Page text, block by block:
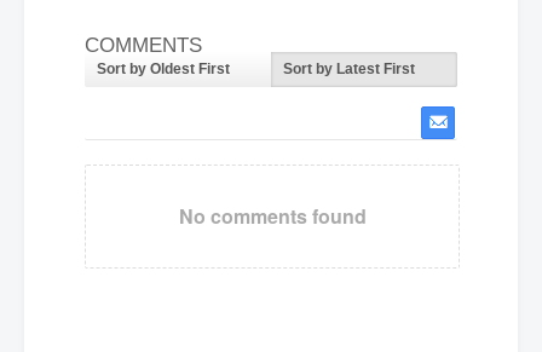
COMMENTS
Sort by Oldest First Sort by Latest First
No comments found